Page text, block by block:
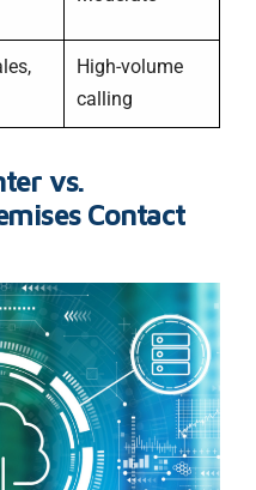
High-volume
calling
vs.
Contact